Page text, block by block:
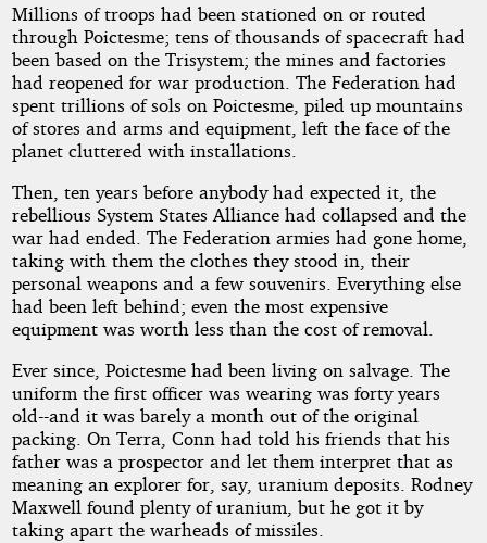
Millions of troops had been stationed on or routed
through Poictesme; tens of thousands of spacecraft had
been based on the Trisystem; the mines and factories
had reopened for war production. The Federation had
spent trillions of sols on Poictesme, piled up mountains
of stores and arms and equipment, left the face of the
planet cluttered with installations.
Then, ten years before anybody had expected it, the
rebellious System States Alliance had collapsed and the
war had ended. The Federation armies had gone home,
taking with them the clothes they stood in, their
personal weapons and a few souvenirs. Everything else
had been left behind; even the most expensive
equipment was worth less than the cost of removal.
Ever since, Poictesme had been living on salvage. The
uniform the first officer was wearing was forty years
old--and it was barely a month out of the original
packing. On Terra, Conn had told his friends that his
father was a prospector and let them interpret that as
meaning an explorer for, say, uranium deposits. Rodney
Maxwell found plenty of uranium, but he got it by
taking apart the warheads of missiles.